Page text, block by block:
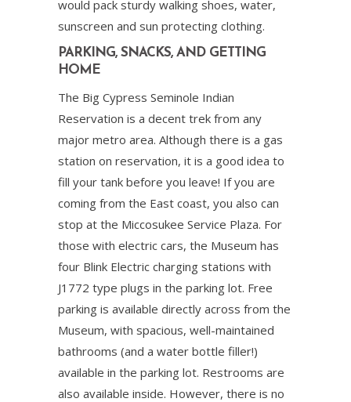
would pack sturdy walking shoes, water,
sunscreen and sun protecting clothing.
PARKING, SNACKS, AND GETTING
HOME
The Big Cypress Seminole Indian
Reservation is a decent trek from any
major metro area. Although there is a gas
station on reservation, it is a good idea to
fill your tank before you leave! If you are
coming from the East coast, you also can
stop at the Miccosukee Service Plaza. For
those with electric cars, the Museum has
four Blink Electric charging stations with
J1772 type plugs in the parking lot. Free
parking is available directly across from the
Museum, with spacious, well-maintained
bathrooms (and a water bottle filler!)
available in the parking lot. Restrooms are
also available inside. However, there is no